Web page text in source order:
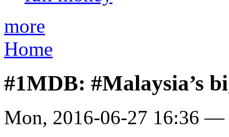
more
Home
#1MDB: #Malaysia’s
Mon, 2016-06-27 16:36 —